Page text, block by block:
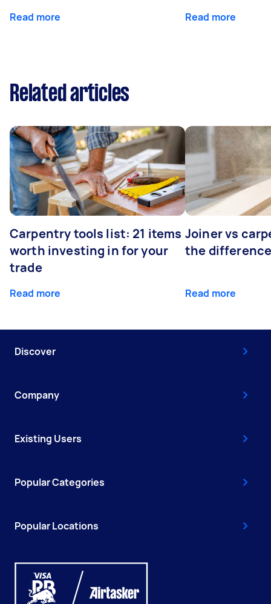
Read more Read more
Related articles
Carpentry tools list: 21 items
worth investing in for your
trade
Read more
Joiner vs
the
Read more
Discover
Company
Existing Users
Popular Categories
Popular Locations